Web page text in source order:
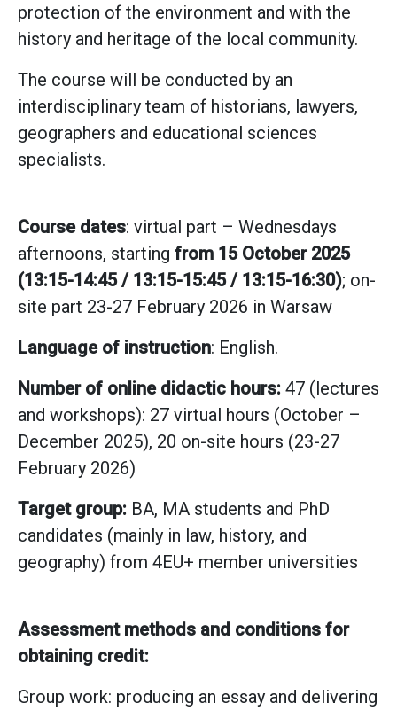
protection of the environment and with the
history and heritage of the local community.
The course will be conducted by an
interdisciplinary team of historians, lawyers,
geographers and educational sciences
specialists.
Course dates: virtual part – Wednesdays
afternoons, starting from 15 October 2025
(13:15-14:45 / 13:15-15:45 / 13:15-16:30); on-
site part 23-27 February 2026 in Warsaw
Language of instruction: English.
Number of online didactic hours: 47 (lectures
and workshops): 27 virtual hours (October –
December 2025), 20 on-site hours (23-27
February 2026)
Target group: BA, MA students and PhD
candidates (mainly in law, history, and
geography) from 4EU+ member universities
Assessment methods and conditions for
obtaining credit:
Group work: producing an essay and delivering